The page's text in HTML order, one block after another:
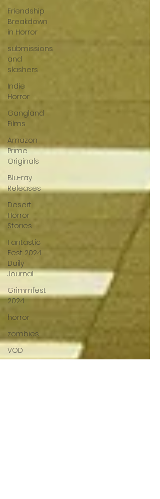
Friendship
Breakdown
in Horror
submissions
and
slashers
Indie
Horror
Gangland
Films
Amazon
Prime
Originals
Blu-ray
Releases
Desert
Horror
Stories
Fantastic
Fest 2024
Daily
Journal
Grimmfest
2024
horror
zombies
VOD